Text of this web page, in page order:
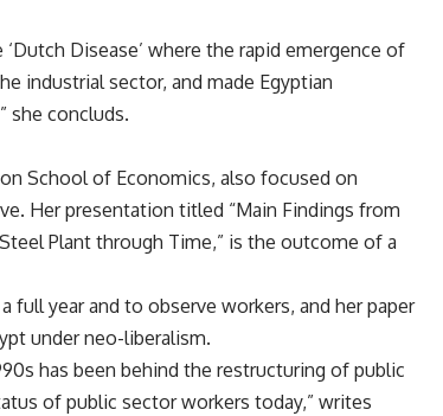
Disease’ where the rapid emergence of
industrial sector, and made Egyptian
she concluds.
School of Economics, also focused on
Her presentation titled “Main Findings from
Plant through Time,” is the outcome of a
full year and to observe workers, and her paper
under neo-liberalism.
has been behind the restructuring of public
of public sector workers today,” writes